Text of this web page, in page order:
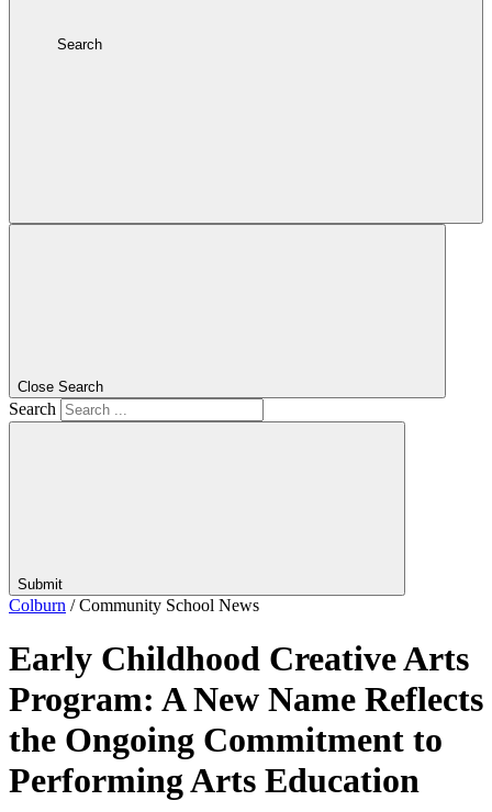
Search
Close Search
Search
Submit
Colburn /Community School News
Early Childhood Creative Arts
Program: A New Name Reflects
the Ongoing Commitment to
Performing Arts Education